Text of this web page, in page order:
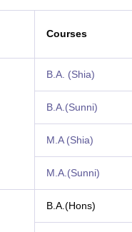
Courses
B.A. (Shia)
B.A.(Sunni)
M.A (Shia)
M.A.(Sunni)
B.A.(Hons)